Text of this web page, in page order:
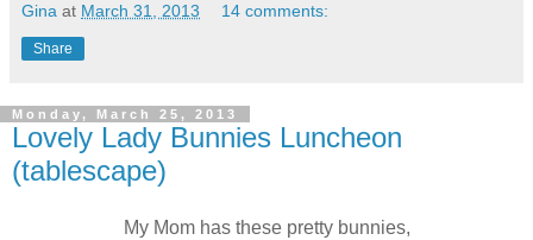
Gina at March 31, 2013 14 comments:
Share
Monday, March 25, 2013
Lovely Lady Bunnies Luncheon
(tablescape)
My Mom has these pretty bunnies,